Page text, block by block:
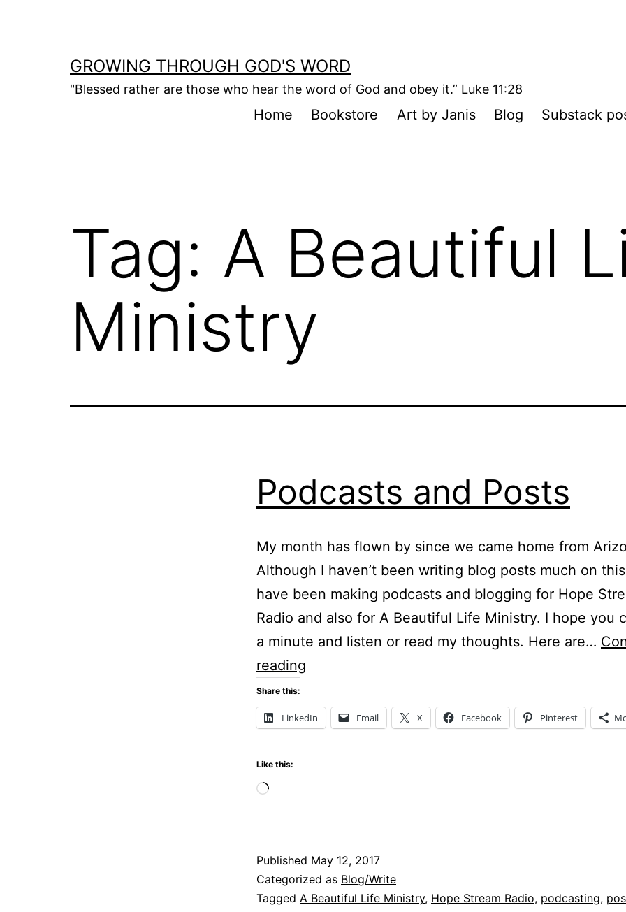
GROWING THROUGH GOD'S WORD
"Blessed rather are those who hear the word of God and obey it.” Luke 11:28
Home Bookstore Art by Janis Blog Substack
Tag: A Beautiful
Ministry
Podcasts and Posts
My month has flown by since we came home from
Although I haven’t been writing blog posts much on
have been making podcasts and blogging for Hope
Radio and also for A Beautiful Life Ministry. I hope you
a minute and listen or read my thoughts. Here are…
reading
Posts
Share this:
LinkedIn Email X Facebook Pinterest
Like this:
Loading…
Published May 12, 2017
Categorized as Blog/Write
Tagged A Beautiful Life Ministry, Hope Stream Radio, podcasting,